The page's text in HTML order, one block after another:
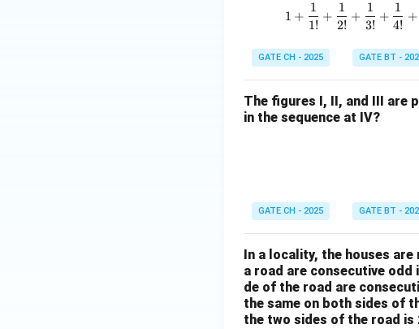
1 +
1 +
1!
1
+
2!
1
+
3!
1
+
4!
1
+
GATE CH - 2025 GATE BT -
The figures I, II, and III are
in the sequence at IV?
GATE CH - 2025 GATE BT -
In a locality, the houses
a road are consecutive
de of the road are
the same on both sides of
the two sides of the road is